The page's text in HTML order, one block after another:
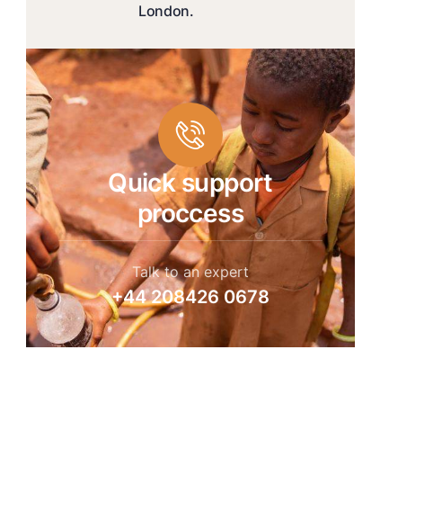
London.
Quick support
proccess
Talk to an expert
+44 208426 0678